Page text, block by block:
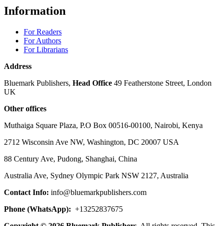
Information
For Readers
For Authors
For Librarians
Address
Bluemark Publishers, Head Office 49 Featherstone Street, London
UK
Other offices
Muthaiga Square Plaza, P.O Box 00516-00100, Nairobi, Kenya
2712 Wisconsin Ave NW, Washington, DC 20007 USA
88 Century Ave, Pudong, Shanghai, China
Australia Ave, Sydney Olympic Park NSW 2127, Australia
Contact Info: info@bluemarkpublishers.com
Phone (WhatsApp): +13252837675